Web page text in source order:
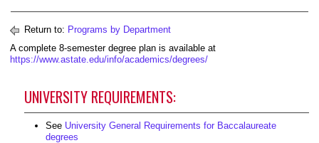
Return to: Programs by Department
A complete 8-semester degree plan is available at
https://www.astate.edu/info/academics/degrees/
UNIVERSITY REQUIREMENTS:
See University General Requirements for Baccalaureate
degrees